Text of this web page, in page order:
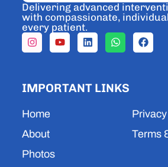
Delivering advanced
with compassionate,
every patient.
I
n
s
g
m
Y
o
u
b
e
L
i
n
d
W
h
a
a
F
a
c
IMPORTANT LINKS
Home
About
Photos
Terms